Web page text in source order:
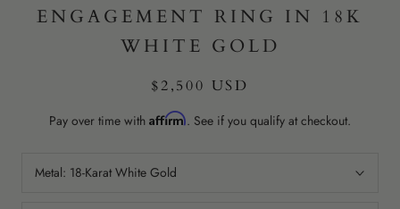
ENGAGEMENT RING IN 18K
WHITE GOLD
$2,500 USD
Pay over time with Affirm. See if you qualify at checkout.
Metal: 18-Karat White Gold